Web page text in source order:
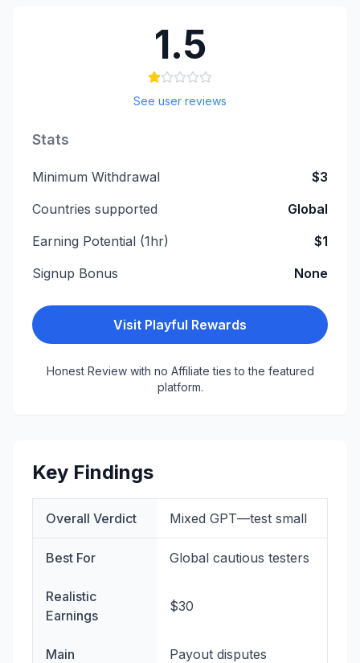
1.5
See user reviews
Stats
Minimum Withdrawal
$3
Countries supported
Global
Earning Potential (1hr)
$1
Signup Bonus
None
Visit Playful Rewards
Honest Review with no Affiliate ties to the featured
platform.
Key Findings
Overall Verdict Mixed GPT—test small
Best For Global cautious testers
Realistic
Earnings
$30
Main
Payout disputes